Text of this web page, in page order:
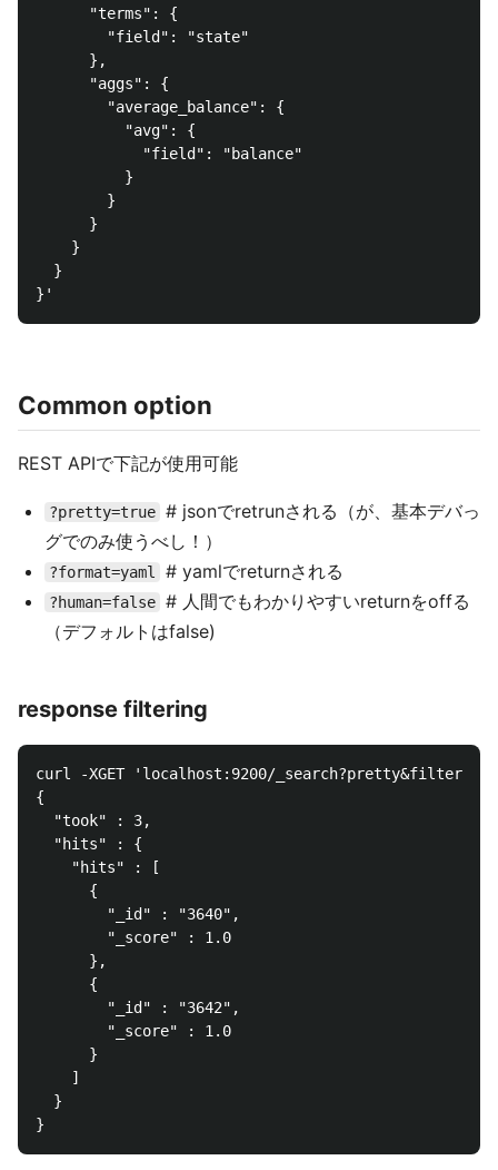
      "terms": {
        "field": "state"
      },
      "aggs": {
        "average_balance": {
          "avg": {
            "field": "balance"
          }
        }
      }
    }
  }
Common option
REST APIで下記が使用可能
?pretty=true # jsonでretrunされる（が、基本デバっ
グでのみ使うべし！）
?format=yaml # yamlでreturnされる
?human=false # 人間でもわかりやすいreturnをoffる
（デフォルトはfalse)
response filtering
curl -XGET 'localhost:9200/
{
  "took" : 3,
  "hits" : {
    "hits" : [
      {
        "_id" : "3640",
        "_score" : 1.0
      },
      {
        "_id" : "3642",
        "_score" : 1.0
      }
    ]
  }